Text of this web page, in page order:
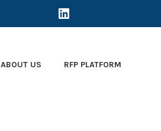
LINKEDIN
ABOUT US RFP PLATFORM